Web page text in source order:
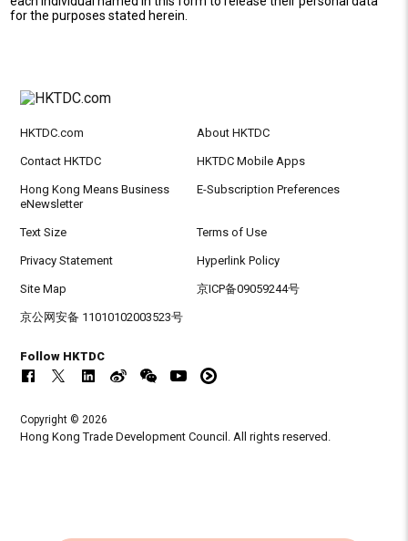
for the purposes stated herein.
HKTDC.com About HKTDC
Contact HKTDC HKTDC Mobile Apps
Hong Kong Means Business
eNewsletter
E-Subscription Preferences
Text Size Terms of Use
Privacy Statement Hyperlink Policy
Site Map 京ICP备09059244号
京公网安备 11010102003523号
Follow HKTDC
Copyright © 2026
Hong Kong Trade Development Council. All rights reserved.